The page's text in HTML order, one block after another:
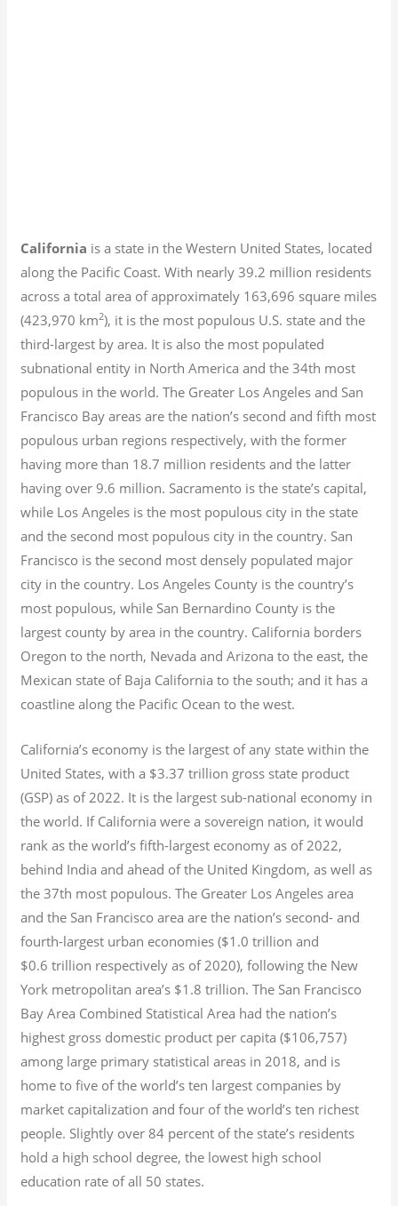
California is a state in the Western United States, located
along the Pacific Coast. With nearly 39.2 million residents
across a total area of approximately 163,696 square miles
(423,970 km2), it is the most populous U.S. state and the
third-largest by area. It is also the most populated
subnational entity in North America and the 34th most
populous in the world. The Greater Los Angeles and San
Francisco Bay areas are the nation’s second and fifth most
populous urban regions respectively, with the former
having more than 18.7 million residents and the latter
having over 9.6 million. Sacramento is the state’s capital,
while Los Angeles is the most populous city in the state
and the second most populous city in the country. San
Francisco is the second most densely populated major
city in the country. Los Angeles County is the country’s
most populous, while San Bernardino County is the
largest county by area in the country. California borders
Oregon to the north, Nevada and Arizona to the east, the
Mexican state of Baja California to the south; and it has a
coastline along the Pacific Ocean to the west.
California’s economy is the largest of any state within the
United States, with a $3.37 trillion gross state product
(GSP) as of 2022. It is the largest sub-national economy in
the world. If California were a sovereign nation, it would
rank as the world’s fifth-largest economy as of 2022,
behind India and ahead of the United Kingdom, as well as
the 37th most populous. The Greater Los Angeles area
and the San Francisco area are the nation’s second- and
fourth-largest urban economies ($1.0 trillion and
$0.6 trillion respectively as of 2020), following the New
York metropolitan area’s $1.8 trillion. The San Francisco
Bay Area Combined Statistical Area had the nation’s
highest gross domestic product per capita ($106,757)
among large primary statistical areas in 2018, and is
home to five of the world’s ten largest companies by
market capitalization and four of the world’s ten richest
people. Slightly over 84 percent of the state’s residents
hold a high school degree, the lowest high school
education rate of all 50 states.